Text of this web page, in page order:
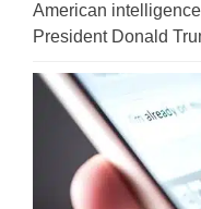
American
President Donald